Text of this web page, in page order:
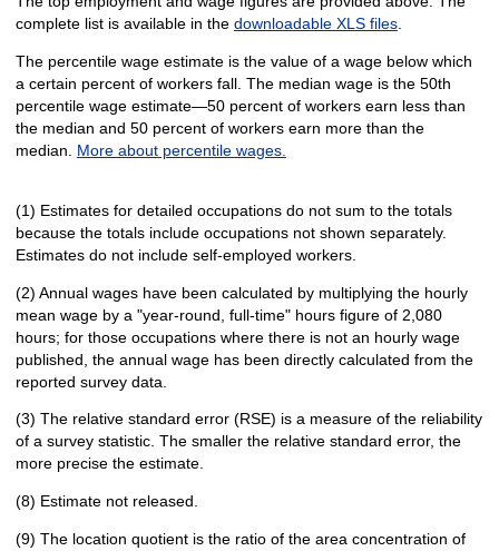
complete list is available in the downloadable XLS files.
The percentile wage estimate is the value of a wage below which
a certain percent of workers fall. The median wage is the 50th
percentile wage estimate—50 percent of workers earn less than
the median and 50 percent of workers earn more than the
median. More about percentile wages.
(1) Estimates for detailed occupations do not sum to the totals
because the totals include occupations not shown separately.
Estimates do not include self-employed workers.
(2) Annual wages have been calculated by multiplying the hourly
mean wage by a "year-round, full-time" hours figure of 2,080
hours; for those occupations where there is not an hourly wage
published, the annual wage has been directly calculated from the
reported survey data.
(3) The relative standard error (RSE) is a measure of the reliability
of a survey statistic. The smaller the relative standard error, the
more precise the estimate.
(8) Estimate not released.
(9) The location quotient is the ratio of the area concentration of